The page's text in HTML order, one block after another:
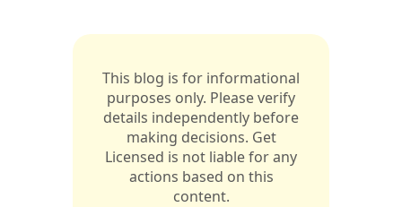
This blog is for informational
purposes only. Please verify
details independently before
making decisions. Get
Licensed is not liable for any
actions based on this
content.